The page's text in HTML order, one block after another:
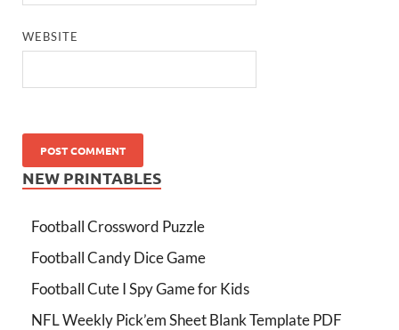
WEBSITE
NEW PRINTABLES
Football Crossword Puzzle
Football Candy Dice Game
Football Cute I Spy Game for Kids
NFL Weekly Pick’em Sheet Blank Template PDF